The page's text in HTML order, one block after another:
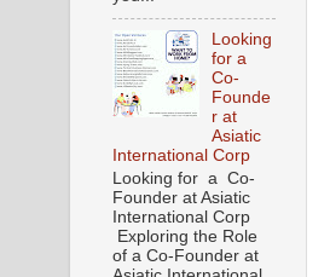
Looking
for a
Co-
Founde
r at
Asiatic
International Corp
Looking for a Co-
Founder at Asiatic
International Corp
Exploring the Role
of a Co-Founder at